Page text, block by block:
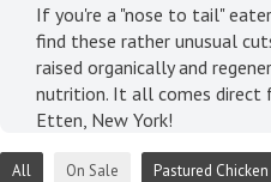
If you're a "nose to tail"
find these rather unusual
raised organically and
nutrition. It all comes direct
Etten, New York!
All On Sale Pastured Chicken